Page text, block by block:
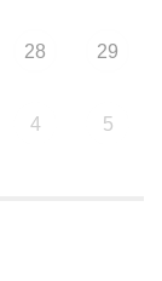
28 29
4 5